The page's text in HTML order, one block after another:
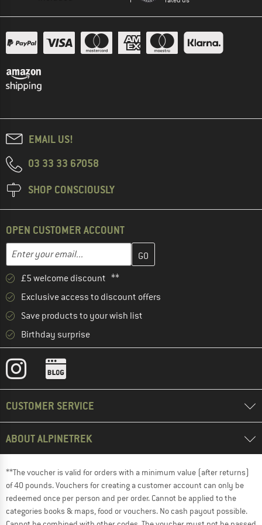
EMAIL US!
03 33 33 67058
SHOP CONSCIOUSLY
OPEN CUSTOMER ACCOUNT
Email address
Enter your email address here and create your customer
£5 welcome discount **
Exclusive access to discount offers
Save products to your wish list
Birthday surprise
CUSTOMER SERVICE
ABOUT ALPINETREK
**The voucher is valid for orders with a minimum value (after returns)
of 40 pounds. Vouchers for creating a customer account can only be
redeemed once per person and per order. Cannot be applied to the
categories books & maps, food or vouchers. No cash payout possible.